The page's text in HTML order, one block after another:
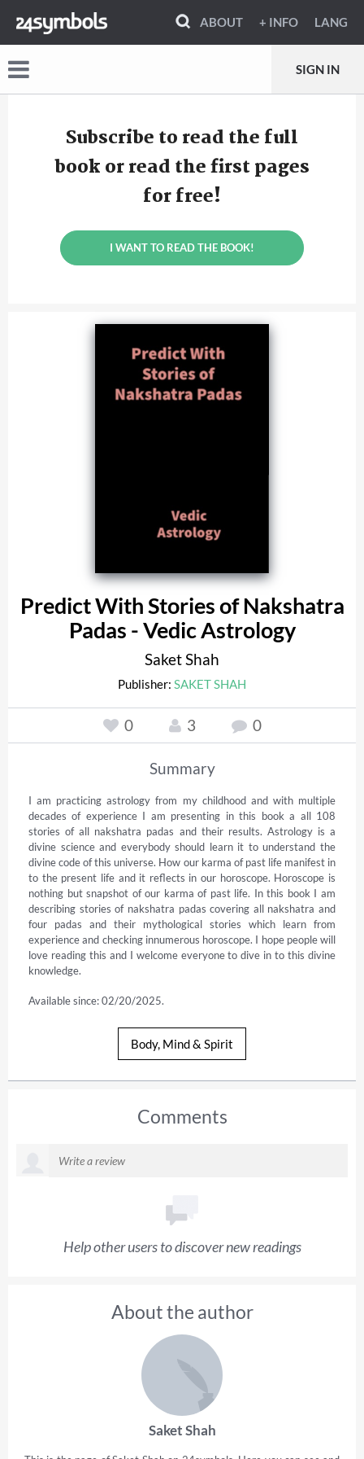
ABOUT + INFO LANG
SIGN IN
Subscribe to read the full
book or read the first pages
for free!
I WANT TO READ THE BOOK!
Predict With Stories of Nakshatra
Padas - Vedic Astrology
Saket Shah
Publisher: SAKET SHAH
0 3 0
Summary
I am practicing astrology from my childhood and with multiple
decades of experience I am presenting in this book a all 108
stories of all nakshatra padas and their results. Astrology is a
divine science and everybody should learn it to understand the
divine code of this universe. How our karma of past life manifest in
to the present life and it reflects in our horoscope. Horoscope is
nothing but snapshot of our karma of past life. In this book I am
describing stories of nakshatra padas covering all nakshatra and
four padas and their mythological stories which learn from
experience and checking innumerous horoscope. I hope people will
love reading this and I welcome everyone to dive in to this divine
knowledge.
Available since: 02/20/2025.
Body, Mind & Spirit
Comments
Help other users to discover new readings
About the author
Saket Shah